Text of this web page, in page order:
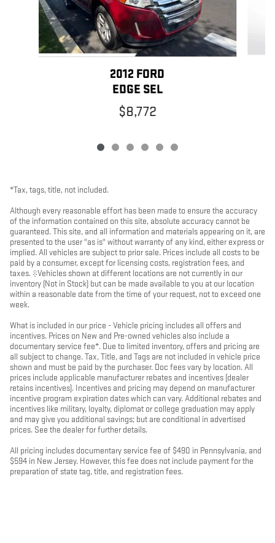
2012 FORD
EDGE SEL
$8,772
*Tax, tags, title, not included.
Although every reasonable effort has been made to ensure the accuracy
of the information contained on this site, absolute accuracy cannot be
guaranteed. This site, and all information and materials appearing on it, are
presented to the user "as is" without warranty of any kind, either express or
implied. All vehicles are subject to prior sale. Prices include all costs to be
paid by a consumer, except for licensing costs, registration fees, and
taxes. ‡Vehicles shown at different locations are not currently in our
inventory (Not in Stock) but can be made available to you at our location
within a reasonable date from the time of your request, not to exceed one
week.
What is included in our price - Vehicle pricing includes all offers and
incentives. Prices on New and Pre-owned vehicles also include a
documentary service fee*. Due to limited inventory, offers and pricing are
all subject to change. Tax, Title, and Tags are not included in vehicle price
shown and must be paid by the purchaser. Doc fees vary by location. All
prices include applicable manufacturer rebates and incentives (dealer
retains incentives). Incentives and pricing may depend on manufacturer
incentive program expiration dates which can vary. Additional rebates and
incentives like military, loyalty, diplomat or college graduation may apply
and may give you additional savings; but are conditional in advertised
prices. See the dealer for further details.
All pricing includes documentary service fee of $490 in Pennsylvania, and
$594 in New Jersey. However, this fee does not include payment for the
preparation of state tag, title, and registration fees.